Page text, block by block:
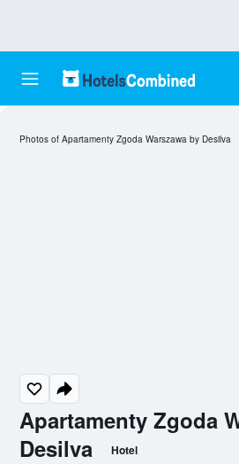
Apartamenty Zgoda
Desilva
Hotel
Photos of Apartamenty Zgoda Warszawa by Desilva